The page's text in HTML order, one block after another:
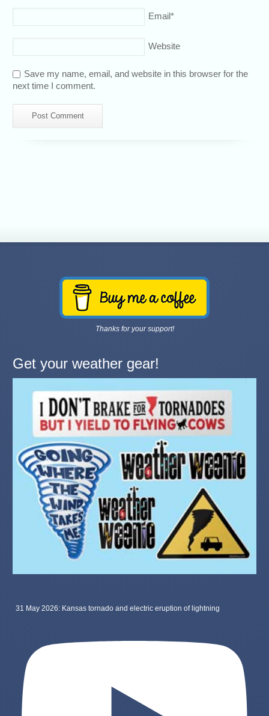
Email*
Website
Save my name, email, and website in this browser for the
next time I comment.
Thanks for your support!
Get your weather gear!
31 May 2026: Kansas tornado and electric eruption of lightning